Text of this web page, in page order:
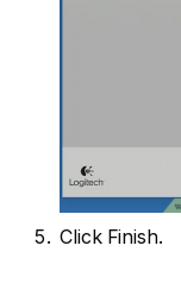
Click Finish.